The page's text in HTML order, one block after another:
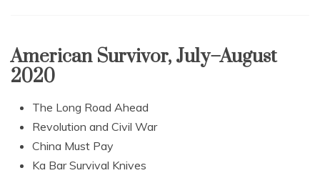
October
2020
American Survivor, July–August
2020
The Long Road Ahead
Revolution and Civil War
China Must Pay
Ka Bar Survival Knives